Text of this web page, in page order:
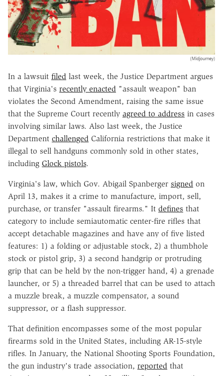
(Midjourney)
In a lawsuit filed last week, the Justice Department argues
that Virginia's recently enacted "assault weapon" ban
violates the Second Amendment, raising the same issue
that the Supreme Court recently agreed to address in cases
involving similar laws. Also last week, the Justice
Department challenged California restrictions that make it
illegal to sell handguns commonly sold in other states,
including Glock pistols.
Virginia's law, which Gov. Abigail Spanberger signed on
April 13, makes it a crime to manufacture, import, sell,
purchase, or transfer "assault firearms." It defines that
category to include semiautomatic center-fire rifles that
accept detachable magazines and have any of five listed
features: 1) a folding or adjustable stock, 2) a thumbhole
stock or pistol grip, 3) a second handgrip or protruding
grip that can be held by the non-trigger hand, 4) a grenade
launcher, or 5) a threaded barrel that can be used to attach
a muzzle break, a muzzle compensator, a sound
suppressor, or a flash suppressor.
That definition encompasses some of the most popular
firearms sold in the United States, including AR-15-style
rifles. In January, the National Shooting Sports Foundation,
the gun industry's trade association, reported that